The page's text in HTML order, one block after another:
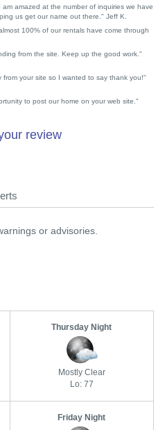
amazed at the number of inquiries we have
us get our name out there." Jeff K.
100% of our rentals have come through
from the site. Keep up the good work."
your site so I wanted to say thank you!"
to post our home on your web site."
review
or advisories.
Thursday Night
Mostly Clear
Lo: 77
Friday Night